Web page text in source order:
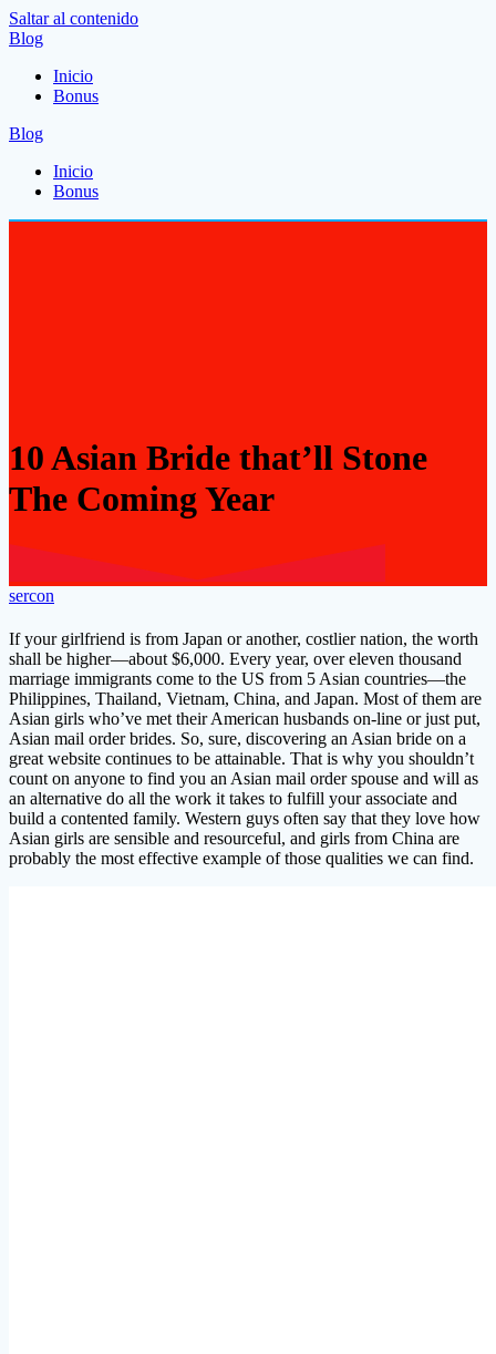
Saltar al contenido
Blog
Inicio
Bonus
Blog
Inicio
Bonus
10 Asian Bride that’ll Stone
The Coming Year
sercon
If your girlfriend is from Japan or another, costlier nation, the worth
shall be higher—about $6,000. Every year, over eleven thousand
marriage immigrants come to the US from 5 Asian countries—the
Philippines, Thailand, Vietnam, China, and Japan. Most of them are
Asian girls who’ve met their American husbands on-line or just put,
Asian mail order brides. So, sure, discovering an Asian bride on a
great website continues to be attainable. That is why you shouldn’t
count on anyone to find you an Asian mail order spouse and will as
an alternative do all the work it takes to fulfill your associate and
build a contented family. Western guys often say that they love how
Asian girls are sensible and resourceful, and girls from China are
probably the most effective example of those qualities we can find.